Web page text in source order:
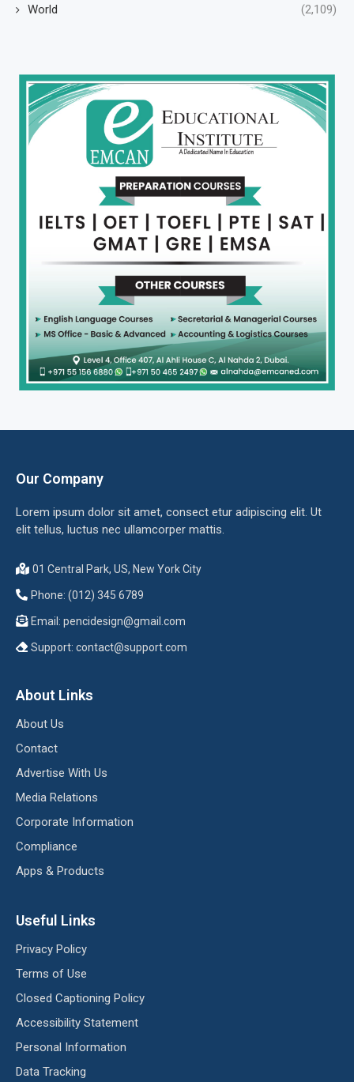
World (2,109)
Our Company
Lorem ipsum dolor sit amet, consect etur adipiscing elit. Ut
elit tellus, luctus nec ullamcorper mattis.
01 Central Park, US, New York City
Phone: (012) 345 6789
Email: pencidesign@gmail.com
Support: contact@support.com
About Links
About Us
Contact
Advertise With Us
Media Relations
Corporate Information
Compliance
Apps & Products
Useful Links
Privacy Policy
Terms of Use
Closed Captioning Policy
Accessibility Statement
Personal Information
Data Tracking